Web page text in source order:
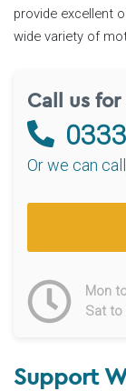
provide excellent
wide variety of
Call us
Or we can
Mon
Sat to
Support